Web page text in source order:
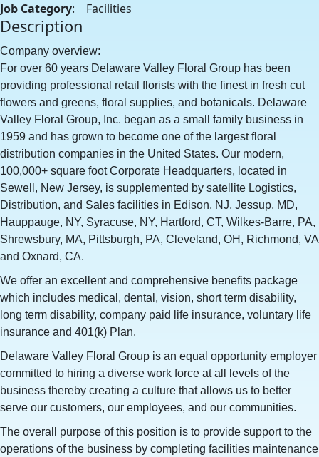
Job Category: Facilities
Description
Company overview:
For over 60 years Delaware Valley Floral Group has been
providing professional retail florists with the finest in fresh cut
flowers and greens, floral supplies, and botanicals. Delaware
Valley Floral Group, Inc. began as a small family business in
1959 and has grown to become one of the largest floral
distribution companies in the United States. Our modern,
100,000+ square foot Corporate Headquarters, located in
Sewell, New Jersey, is supplemented by satellite Logistics,
Distribution, and Sales facilities in Edison, NJ, Jessup, MD,
Hauppauge, NY, Syracuse, NY, Hartford, CT, Wilkes-Barre, PA,
Shrewsbury, MA, Pittsburgh, PA, Cleveland, OH, Richmond, VA
and Oxnard, CA.
We offer an excellent and comprehensive benefits package
which includes medical, dental, vision, short term disability,
long term disability, company paid life insurance, voluntary life
insurance and 401(k) Plan.
Delaware Valley Floral Group is an equal opportunity employer
committed to hiring a diverse work force at all levels of the
business thereby creating a culture that allows us to better
serve our customers, our employees, and our communities.
The overall purpose of this position is to provide support to the
operations of the business by completing facilities maintenance